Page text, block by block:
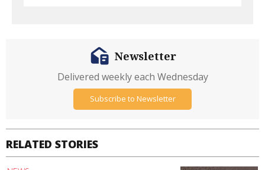
RELATED STORIES
Newsletter
Delivered weekly each Wednesday
Subscribe to Newsletter